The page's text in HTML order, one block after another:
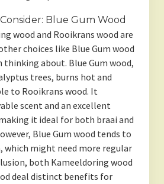
Blue Gum Wood
wood and Rooikrans wood are
choices like Blue Gum wood
about. Blue Gum wood,
trees, burns hot and
to Rooikrans wood. It
scent and an excellent
it ideal for both braai and
Blue Gum wood tends to
which might need more regular
both Kameeldoring wood
deal distinct benefits for